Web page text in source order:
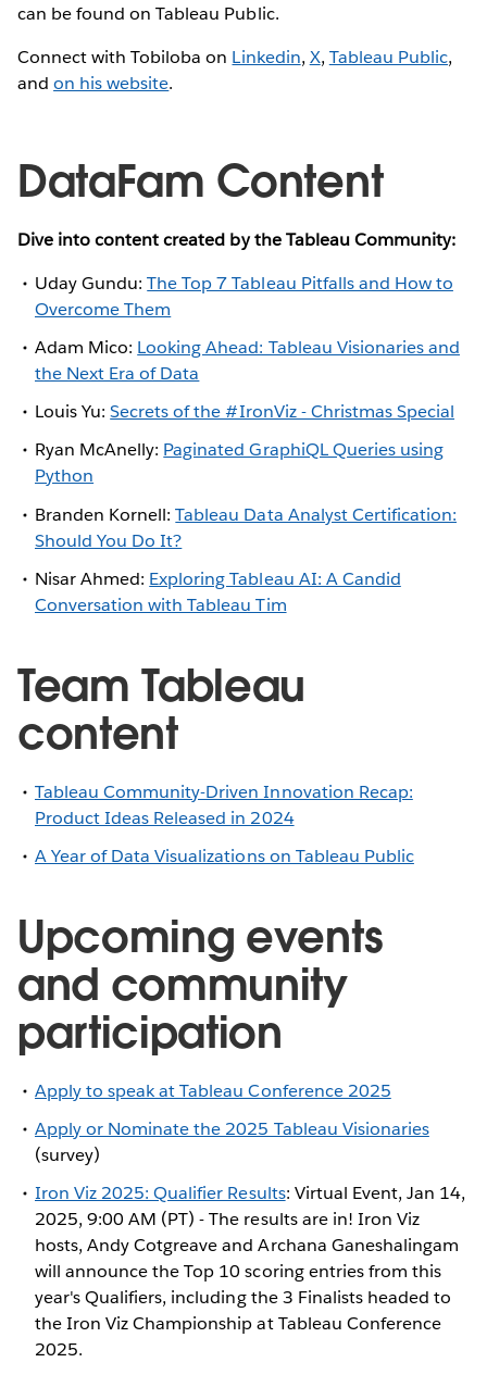
can be found on Tableau Public.
Connect with Tobiloba on Linkedin, X, Tableau Public,
andon his website.
DataFam Content
Dive into content created by the Tableau Community:
Uday Gundu:The Top 7 Tableau Pitfalls and How to
Overcome Them
Adam Mico: Looking Ahead: Tableau Visionaries and
the Next Era of Data
Louis Yu:Secrets of the #IronViz - Christmas Special
Ryan McAnelly: Paginated GraphiQL Queries using
Python
Branden Kornell:Tableau Data Analyst Certification:
Should You Do It?
Nisar Ahmed: Exploring Tableau AI: A Candid
Conversation with Tableau Tim
Team Tableau
content
Tableau Community-Driven Innovation Recap:
Product Ideas Released in 2024
A Year of Data Visualizations on Tableau Public
Upcoming events
and community
participation
Apply to speak at Tableau Conference 2025
Apply or Nominate the 2025 Tableau Visionaries
(survey)
Iron Viz 2025: Qualifier Results: Virtual Event, Jan 14,
2025, 9:00 AM (PT) - The results are in! Iron Viz
hosts, Andy Cotgreave and Archana Ganeshalingam
will announce the Top 10 scoring entries from this
year's Qualifiers, including the 3 Finalists headed to
the Iron Viz Championship at Tableau Conference
2025.